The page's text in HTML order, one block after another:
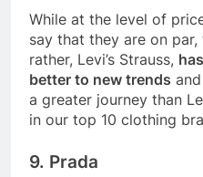
While at the level of
say that they are on par,
rather, Levi’s Strauss,
better to new trends
a greater journey than
in our top 10 clothing
9. Prada